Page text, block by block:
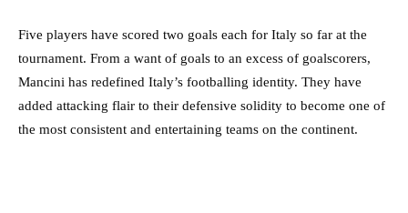
Five players have scored two goals each for Italy so far at the
tournament. From a want of goals to an excess of goalscorers,
Mancini has redefined Italy’s footballing identity. They have
added attacking flair to their defensive solidity to become one of
the most consistent and entertaining teams on the continent.